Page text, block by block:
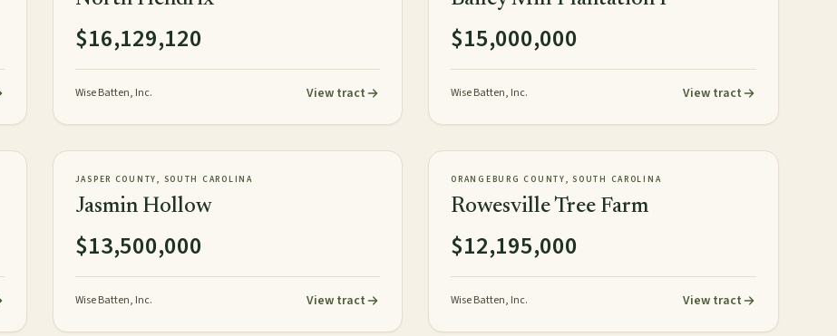
$16,129,120
Wise Batten, Inc. View tract
$15,000,000
Wise Batten, Inc. View tract
NEW
1,059± tax acres
JASPER COUNTY, SOUTH CAROLINA
Jasmin Hollow
$13,500,000
Wise Batten, Inc. View tract
NEW
1,626± acres
ORANGEBURG COUNTY, SOUTH CAROLINA
Rowesville Tree Farm
$12,195,000
Wise Batten, Inc. View tract
1,520± acres 818± GIS acres